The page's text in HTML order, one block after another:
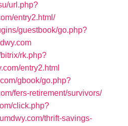
url.php?
entry2.html/
guestbook/go.php?
rk.php?
entry2.html
gbook/go.php?
fers-retirement/survivors/
click.php?
thrift-savings-